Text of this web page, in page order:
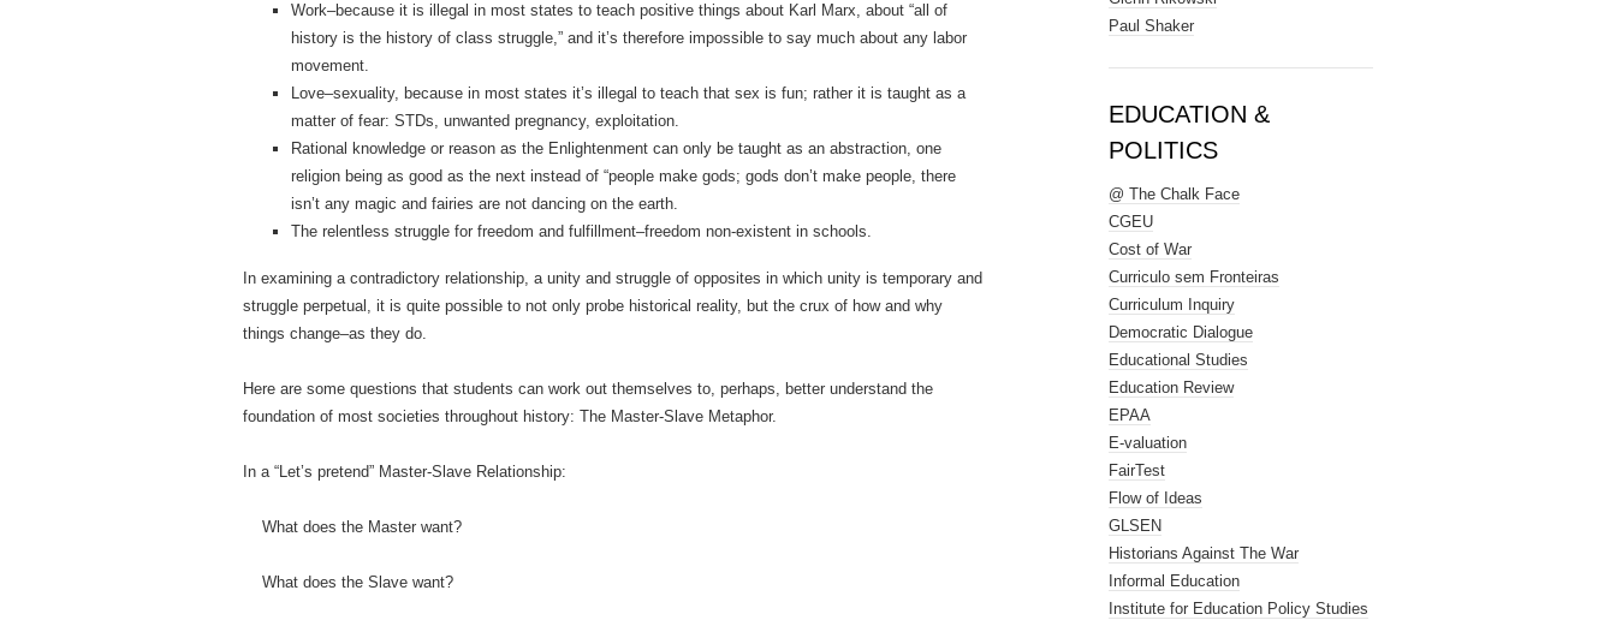
Work–because it is illegal in most states to teach positive things about Karl Marx, about “all of
history is the history of class struggle,” and it’s therefore impossible to say much about any labor
movement.
Love–sexuality, because in most states it’s illegal to teach that sex is fun; rather it is taught as a
matter of fear: STDs, unwanted pregnancy, exploitation.
Rational knowledge or reason as the Enlightenment can only be taught as an abstraction, one
religion being as good as the next instead of “people make gods; gods don’t make people, there
isn’t any magic and fairies are not dancing on the earth.
The relentless struggle for freedom and fulfillment–freedom non-existent in schools.
In examining a contradictory relationship, a unity and struggle of opposites in which unity is temporary and
struggle perpetual, it is quite possible to not only probe historical reality, but the crux of how and why
things change–as they do.
Here are some questions that students can work out themselves to, perhaps, better understand the
foundation of most societies throughout history: The Master-Slave Metaphor.
In a “Let’s pretend” Master-Slave Relationship:
What does the Master want?
What does the Slave want?
Paul Shaker
EDUCATION &
POLITICS
@ The Chalk Face
CGEU
Cost of War
Curriculo sem Fronteiras
Curriculum Inquiry
Democratic Dialogue
Educational Studies
Education Review
EPAA
E-valuation
FairTest
Flow of Ideas
GLSEN
Historians Against The War
Informal Education
Institute for Education Policy Studies